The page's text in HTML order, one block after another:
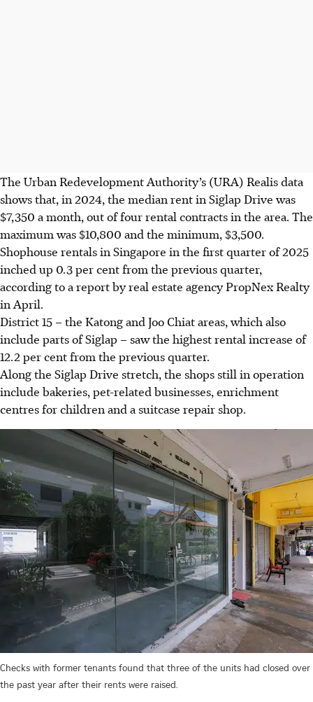
The Urban Redevelopment Authority’s (URA) Realis data
shows that, in 2024, the median rent in Siglap Drive was
$7,350 a month, out of four rental contracts in the area. The
maximum was $10,800 and the minimum, $3,500.
Shophouse rentals in Singapore in the first quarter of 2025
inched up 0.3 per cent from the previous quarter,
according to a report by real estate agency PropNex Realty
in April.
District 15 – the Katong and Joo Chiat areas, which also
include parts of Siglap – saw the highest rental increase of
12.2 per cent from the previous quarter.
Along the Siglap Drive stretch, the shops still in operation
include bakeries, pet-related businesses, enrichment
centres for children and a suitcase repair shop.
Checks with former tenants found that three of the units had closed over
the past year after their rents were raised.